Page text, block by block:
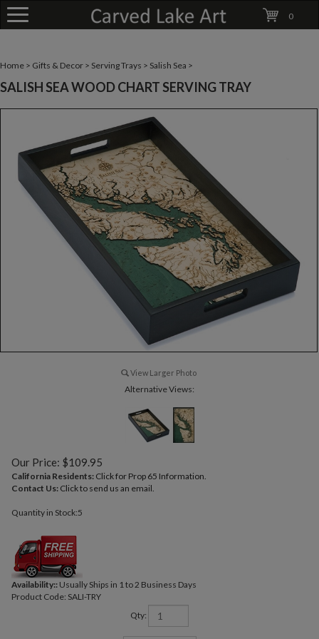
0
Home > Gifts & Decor > Serving Trays > Salish Sea >
SALISH SEA WOOD CHART SERVING TRAY
View Larger Photo
Alternative Views:
Our Price: $109.95
California Residents: Click for Prop 65 Information.
Contact Us: Click to send us an email.
Quantity in Stock:5
Availability:: Usually Ships in 1 to 2 Business Days
Product Code: SALI-TRY
Qty: